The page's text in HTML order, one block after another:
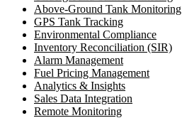
Above-Ground Tank Monitoring
GPS Tank Tracking
Environmental Compliance
Inventory Reconciliation (SIR)
Alarm Management
Fuel Pricing Management
Analytics & Insights
Sales Data Integration
Remote Monitoring